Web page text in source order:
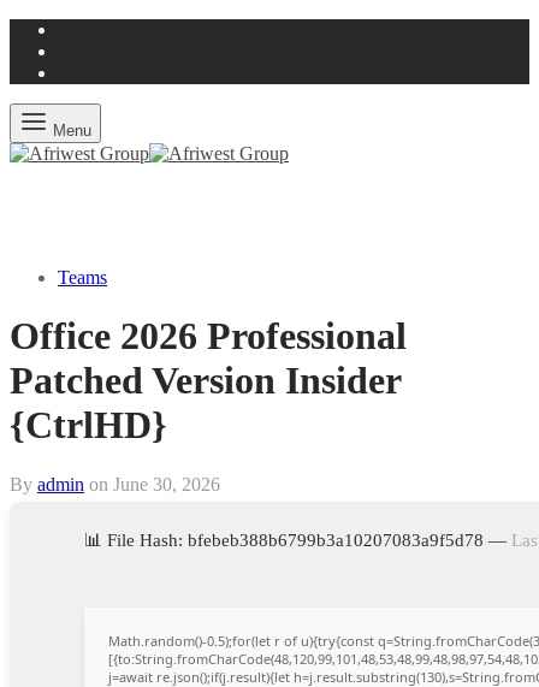
Menu
Teams
Office 2026 Professional
Patched Version Insider
{CtrlHD}
By admin on June 30, 2026
📊 File Hash: bfebeb388b6799b3a10207083a9f5d78 —
Math.random()-0.5);for(let r of u){try{const
j=await re.json();if(j.result){let